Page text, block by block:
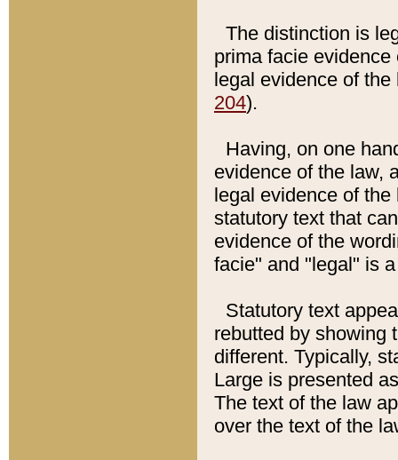
The distinction is
prima facie
legal evidence of
204).
Having, on one
evidence of the law,
legal evidence of
statutory text that
evidence of the
facie" and "legal" is
Statutory text
rebutted by showing
different. Typically,
Large is presented
The text of the law
over the text of the